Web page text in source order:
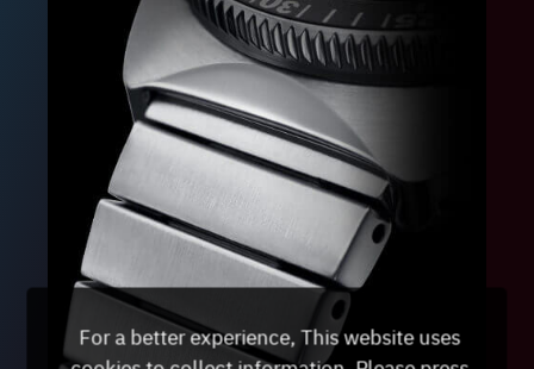
For a better experience, This website uses